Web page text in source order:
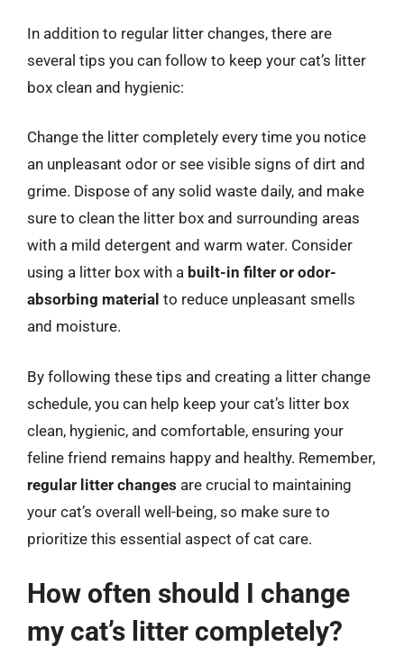
In addition to regular litter changes, there are
several tips you can follow to keep your cat’s litter
box clean and hygienic:
Change the litter completely every time you notice
an unpleasant odor or see visible signs of dirt and
grime. Dispose of any solid waste daily, and make
sure to clean the litter box and surrounding areas
with a mild detergent and warm water. Consider
using a litter box with a built-in filter or odor-
absorbing material to reduce unpleasant smells
and moisture.
By following these tips and creating a litter change
schedule, you can help keep your cat’s litter box
clean, hygienic, and comfortable, ensuring your
feline friend remains happy and healthy. Remember,
regular litter changes are crucial to maintaining
your cat’s overall well-being, so make sure to
prioritize this essential aspect of cat care.
How often should I change
my cat’s litter completely?